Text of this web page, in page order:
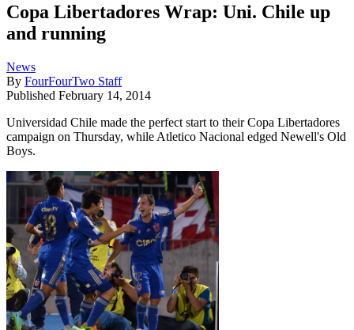
Copa Libertadores Wrap: Uni. Chile up
and running
News
By FourFourTwo Staff
Published February 14, 2014
Universidad Chile made the perfect start to their Copa Libertadores
campaign on Thursday, while Atletico Nacional edged Newell's Old
Boys.